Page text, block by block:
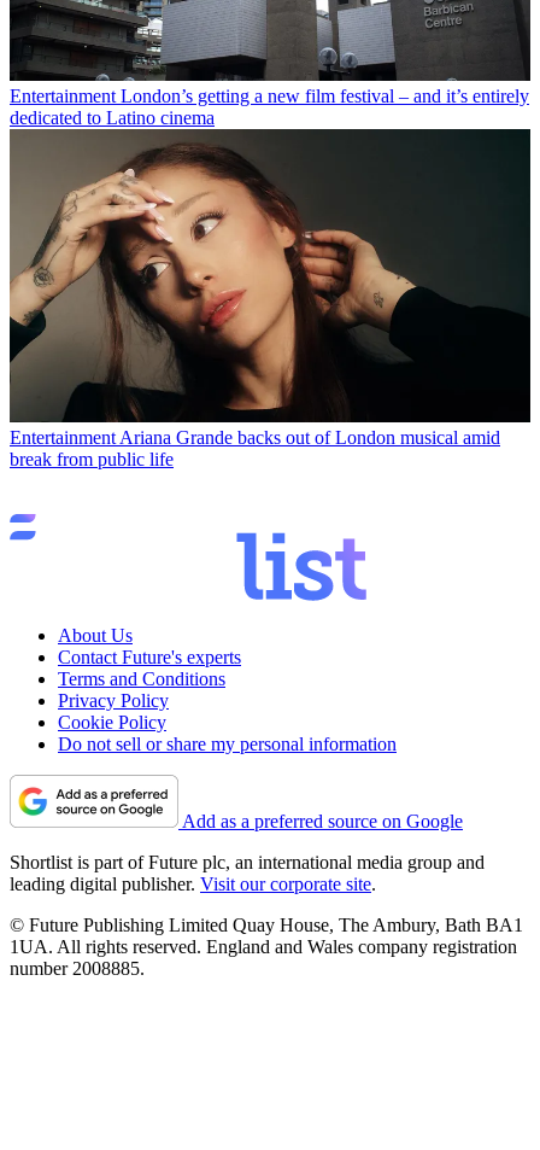
Entertainment London’s getting a new film festival – and it’s entirely
dedicated to Latino cinema
Entertainment Ariana Grande backs out of London musical amid
break from public life
About Us
Contact Future's experts
Terms and Conditions
Privacy Policy
Cookie Policy
Do not sell or share my personal information
Add as a preferred source on Google
Shortlist is part of Future plc, an international media group and
leading digital publisher. Visit our corporate site.
© Future Publishing Limited Quay House, The Ambury, Bath BA1
1UA. All rights reserved. England and Wales company registration
number 2008885.